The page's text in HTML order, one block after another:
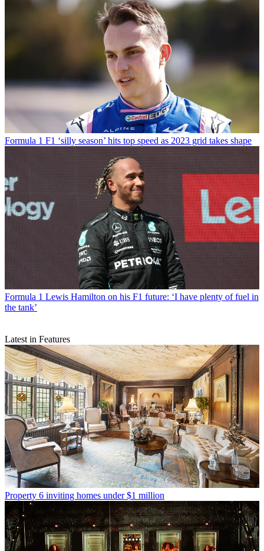
Formula 1 F1 ‘silly season’ hits top speed as 2023 grid takes shape
Formula 1 Lewis Hamilton on his F1 future: ‘I have plenty of fuel in
the tank’
Latest in Features
Property 6 inviting homes under $1 million